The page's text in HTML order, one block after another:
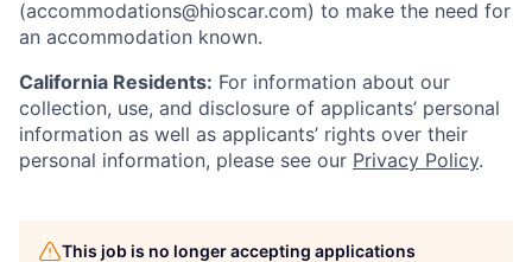
(accommodations@hioscar.com) to make the need for
an accommodation known.
California Residents: For information about our
collection, use, and disclosure of applicants’ personal
information as well as applicants’ rights over their
personal information, please see our Privacy Policy.
This job is no longer accepting applications